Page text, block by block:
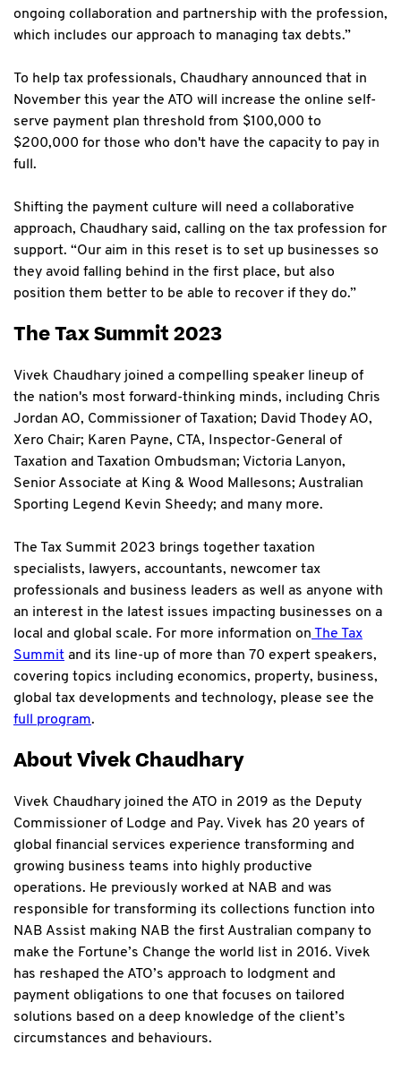
ongoing collaboration and partnership with the profession,
which includes our approach to managing tax debts.”
To help tax professionals, Chaudhary announced that in
November this year the ATO will increase the online self-
serve payment plan threshold from $100,000 to
$200,000 for those who don't have the capacity to pay in
full.
Shifting the payment culture will need a collaborative
approach, Chaudhary said, calling on the tax profession for
support. “Our aim in this reset is to set up businesses so
they avoid falling behind in the first place, but also
position them better to be able to recover if they do.”
The Tax Summit 2023
Vivek Chaudhary joined a compelling speaker lineup of
the nation's most forward-thinking minds, including Chris
Jordan AO, Commissioner of Taxation; David Thodey AO,
Xero Chair; Karen Payne, CTA, Inspector-General of
Taxation and Taxation Ombudsman; Victoria Lanyon,
Senior Associate at King & Wood Mallesons; Australian
Sporting Legend Kevin Sheedy; and many more.
The Tax Summit 2023 brings together taxation
specialists, lawyers, accountants, newcomer tax
professionals and business leaders as well as anyone with
an interest in the latest issues impacting businesses on a
local and global scale. For more information on The Tax
Summit and its line-up of more than 70 expert speakers,
covering topics including economics, property, business,
global tax developments and technology, please see the
full program.
About Vivek Chaudhary
Vivek Chaudhary joined the ATO in 2019 as the Deputy
Commissioner of Lodge and Pay. Vivek has 20 years of
global financial services experience transforming and
growing business teams into highly productive
operations. He previously worked at NAB and was
responsible for transforming its collections function into
NAB Assist making NAB the first Australian company to
make the Fortune’s Change the world list in 2016. Vivek
has reshaped the ATO’s approach to lodgment and
payment obligations to one that focuses on tailored
solutions based on a deep knowledge of the client’s
circumstances and behaviours.